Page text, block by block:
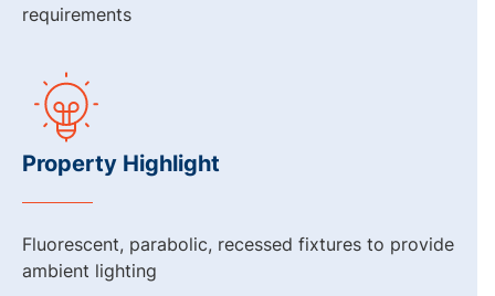
requirements
Property Highlight
Fluorescent, parabolic, recessed fixtures to provide
ambient lighting